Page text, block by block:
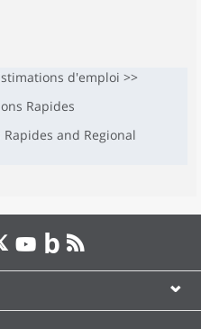
d'emploi >>
Rapides
and Regional